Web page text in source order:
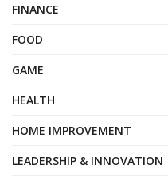
FINANCE
FOOD
GAME
HEALTH
HOME IMPROVEMENT
LEADERSHIP & INNOVATION